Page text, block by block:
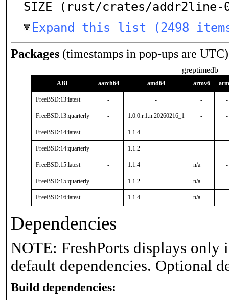
SIZE (rust/crates/addr2line-
Expand this list (2498
Packages (timestamps in pop-ups are
greptimedb
ABI aarch64 amd64 armv6
FreeBSD:13:latest - - - -
FreeBSD:13:quarterly - 1.0.0.r.1.n.20260216_1 - -
FreeBSD:14:latest - 1.1.4 - -
FreeBSD:14:quarterly - 1.1.2 - -
FreeBSD:15:latest - 1.1.4 n/a -
FreeBSD:15:quarterly - 1.1.2 n/a -
FreeBSD:16:latest - 1.1.4 n/a -
Dependencies
NOTE: FreshPorts displays only
default dependencies. Optional
Build dependencies: